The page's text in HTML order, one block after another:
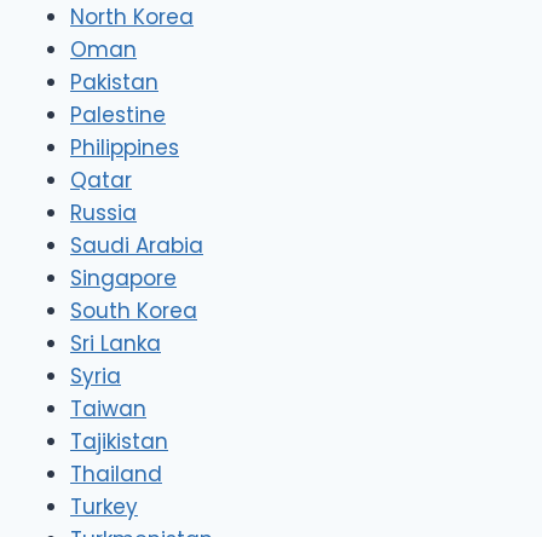
North Korea
Oman
Pakistan
Palestine
Philippines
Qatar
Russia
Saudi Arabia
Singapore
South Korea
Sri Lanka
Syria
Taiwan
Tajikistan
Thailand
Turkey